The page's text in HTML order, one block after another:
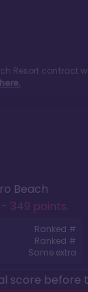
Resort contract
here.
Beach
349 points.
Ranked #
Ranked #
Some extra
score before